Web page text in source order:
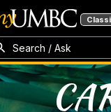
Search / Ask